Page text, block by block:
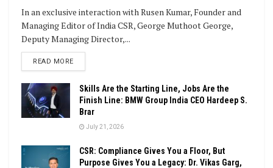
In an exclusive interaction with Rusen Kumar, Founder and
Managing Editor of India CSR, George Muthoot George,
Deputy Managing Director,...
READ MOREDETAILS
Skills Are the Starting Line, Jobs Are the
Finish Line: BMW Group India CEO Hardeep S.
Brar
July 21, 2026
CSR: Compliance Gives You a Floor, But
Purpose Gives You a Legacy: Dr. Vikas Garg,